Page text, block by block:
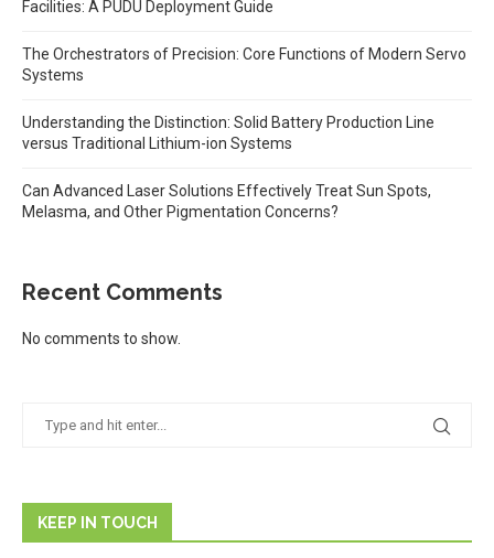
Facilities: A PUDU Deployment Guide
The Orchestrators of Precision: Core Functions of Modern Servo
Systems
Understanding the Distinction: Solid Battery Production Line
versus Traditional Lithium-ion Systems
Can Advanced Laser Solutions Effectively Treat Sun Spots,
Melasma, and Other Pigmentation Concerns?
Recent Comments
No comments to show.
KEEP IN TOUCH